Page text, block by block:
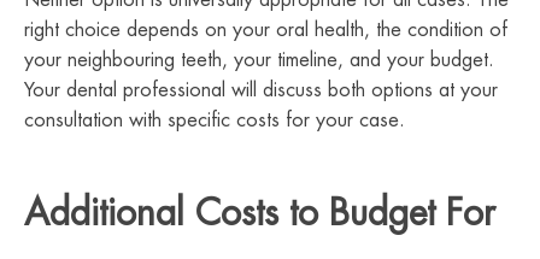
right choice depends on your oral health, the condition of
your neighbouring teeth, your timeline, and your budget.
Your dental professional will discuss both options at your
consultation with specific costs for your case.
Additional Costs to Budget For